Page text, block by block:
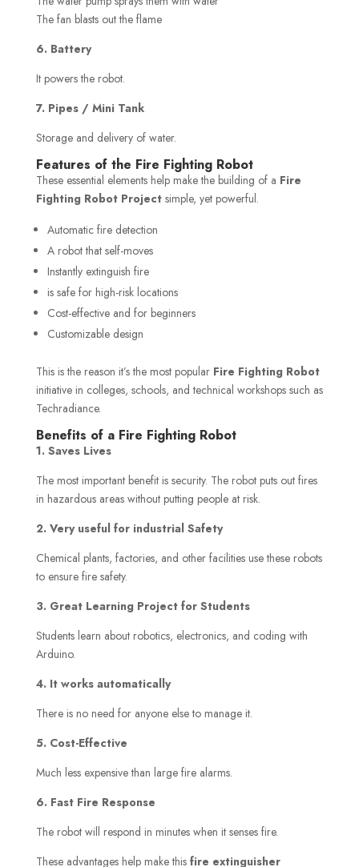
The fan blasts out the flame
6. Battery
It powers the robot.
7. Pipes / Mini Tank
Storage and delivery of water.
Features of the Fire Fighting Robot
These essential elements help make the building of a Fire
Fighting Robot Project simple, yet powerful.
Automatic fire detection
A robot that self-moves
Instantly extinguish fire
is safe for high-risk locations
Cost-effective and for beginners
Customizable design
This is the reason it’s the most popular Fire Fighting Robot
initiative in colleges, schools, and technical workshops such as
Techradiance.
Benefits of a Fire Fighting Robot
1. Saves Lives
The most important benefit is security. The robot puts out fires
in hazardous areas without putting people at risk.
2. Very useful for industrial Safety
Chemical plants, factories, and other facilities use these robots
to ensure fire safety.
3. Great Learning Project for Students
Students learn about robotics, electronics, and coding with
Arduino.
4. It works automatically
There is no need for anyone else to manage it.
5. Cost-Effective
Much less expensive than large fire alarms.
6. Fast Fire Response
The robot will respond in minutes when it senses fire.
These advantages help make this fire extinguisher